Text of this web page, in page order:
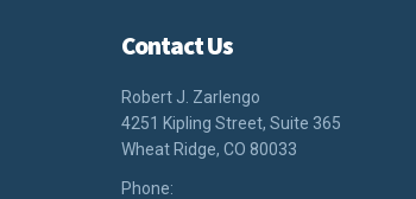
Contact Us
Robert J. Zarlengo
4251 Kipling Street, Suite 365
Wheat Ridge, CO 80033
Phone: